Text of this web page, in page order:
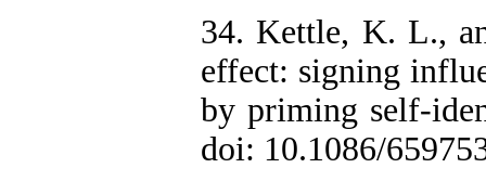
34. Kettle, K. L.,
effect: signing
by priming self-
doi: 10.1086/